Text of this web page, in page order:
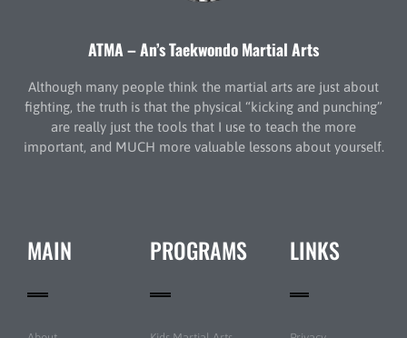
ATMA – An’s Taekwondo Martial Arts
Although many people think the martial arts are just about
fighting, the truth is that the physical “kicking and punching”
are really just the tools that I use to teach the more
important, and MUCH more valuable lessons about yourself.
MAIN PROGRAMS LINKS